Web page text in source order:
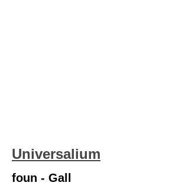
Universalium
foun - Gall